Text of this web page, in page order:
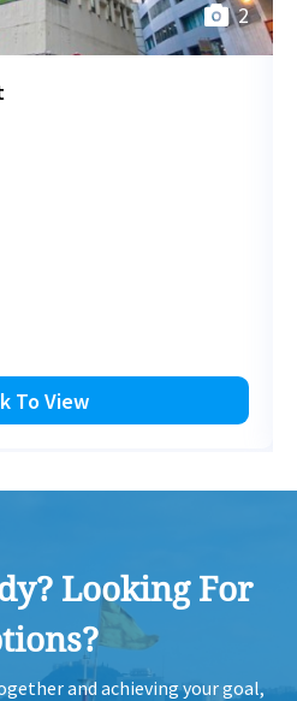
2
To View
Looking For
and achieving your goal,